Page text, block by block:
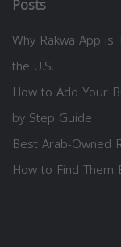
Why Rakwa App
the U.S.
How to Add Your
by Step Guide
Best Arab-Owned
How to Find Them